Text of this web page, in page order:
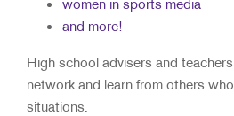
​and more!
High school advisers and
network and learn from others
situations.